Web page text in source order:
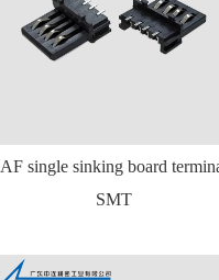
AF single sinking board
SMT